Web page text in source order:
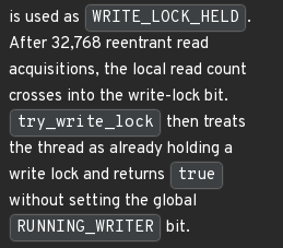
is used as
WRITE_LOCK_HELD .
After 32,768 reentrant read
acquisitions, the local read count
crosses into the write-lock bit.
try_write_lock
then treats
the thread as already holding a
write lock and returns
true
without setting the global
RUNNING_WRITER
bit.